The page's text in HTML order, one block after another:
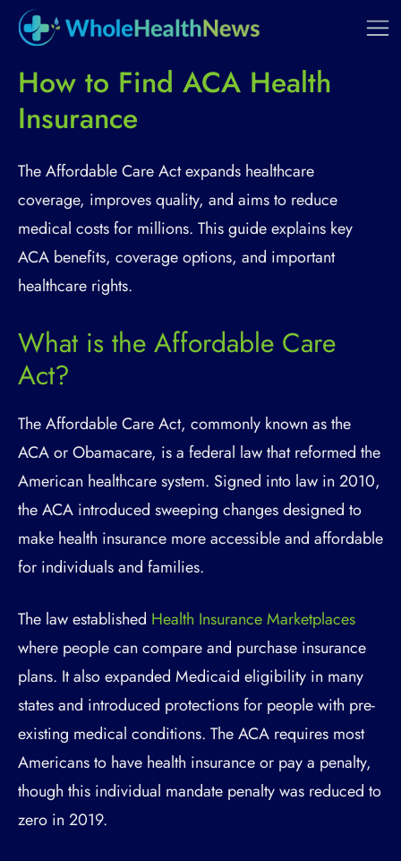
How to Find ACA Health
Insurance
The Affordable Care Act expands healthcare
coverage, improves quality, and aims to reduce
medical costs for millions. This guide explains key
ACA benefits, coverage options, and important
healthcare rights.
What is the Affordable Care
Act?
The Affordable Care Act, commonly known as the
ACA or Obamacare, is a federal law that reformed the
American healthcare system. Signed into law in 2010,
the ACA introduced sweeping changes designed to
make health insurance more accessible and affordable
for individuals and families.
The law established Health Insurance Marketplaces
where people can compare and purchase insurance
plans. It also expanded Medicaid eligibility in many
states and introduced protections for people with pre-
existing medical conditions. The ACA requires most
Americans to have health insurance or pay a penalty,
though this individual mandate penalty was reduced to
zero in 2019.